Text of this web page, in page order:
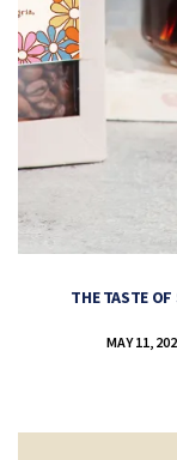
THE TASTE
MAY 11,